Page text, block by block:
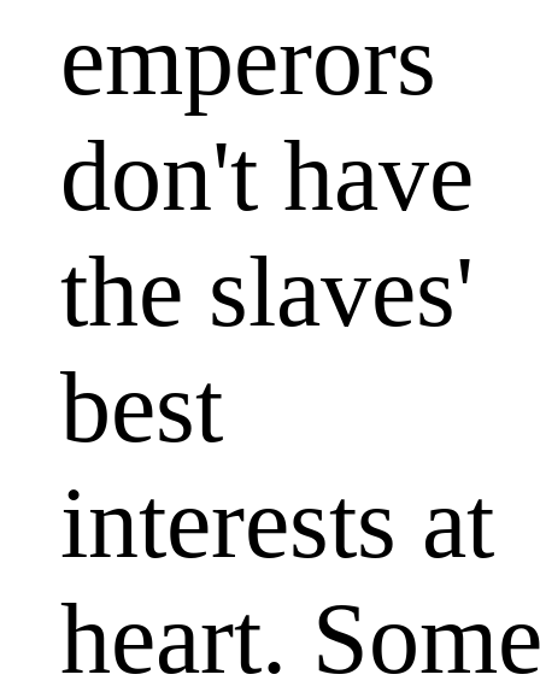
emperors
don't have
the slaves'
best
interests at
heart.